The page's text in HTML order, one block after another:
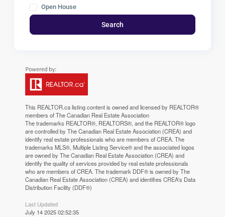
Open House
Search
This REALTOR.calisting content is owned and licensed by REALTOR®
members of TheCanadian Real Estate Association
The trademarks REALTOR®, REALTORS®, and the REALTOR® logo
are controlled by The Canadian Real Estate Association (CREA) and
identify real estate professionals who are members of CREA. The
trademarks MLS®, Multiple Listing Service® and the associated logos
are owned by The Canadian Real Estate Association (CREA) and
identify the quality of services provided by real estate professionals
who are members of CREA. The trademark DDF® is owned by The
Canadian Real Estate Association (CREA) and identifies CREA's Data
Distribution Facility (DDF®)
Last Updated
July 14 2025 02:52:35